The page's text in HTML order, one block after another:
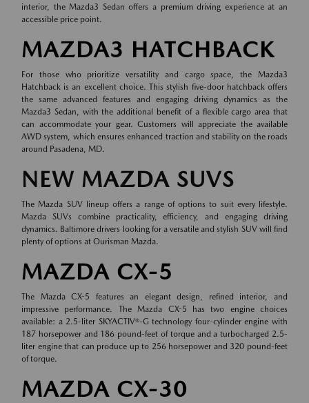
interior, the Mazda3 Sedan offers a premium driving experience at an
accessible price point.
MAZDA3 HATCHBACK
For those who prioritize versatility and cargo space, the Mazda3
Hatchback is an excellent choice. This stylish five-door hatchback offers
the same advanced features and engaging driving dynamics as the
Mazda3 Sedan, with the additional benefit of a flexible cargo area that
can accommodate your gear. Customers will appreciate the available
AWD system, which ensures enhanced traction and stability on the roads
around Pasadena, MD.
NEW MAZDA SUVS
The Mazda SUV lineup offers a range of options to suit every lifestyle.
Mazda SUVs combine practicality, efficiency, and engaging driving
dynamics. Baltimore drivers looking for a versatile and stylish SUV will find
plenty of options at Ourisman Mazda.
MAZDA CX-5
The Mazda CX-5 features an elegant design, refined interior, and
impressive performance. The Mazda CX-5 has two engine choices
available: a 2.5-liter SKYACTIV®-G technology four-cylinder engine with
187 horsepower and 186 pound-feet of torque and a turbocharged 2.5-
liter engine that can produce up to 256 horsepower and 320 pound-feet
of torque.
MAZDA CX-30